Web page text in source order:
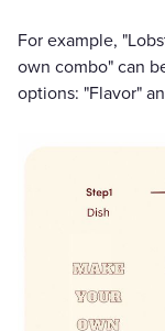
For example,
own combo" can
options: "Flavor"